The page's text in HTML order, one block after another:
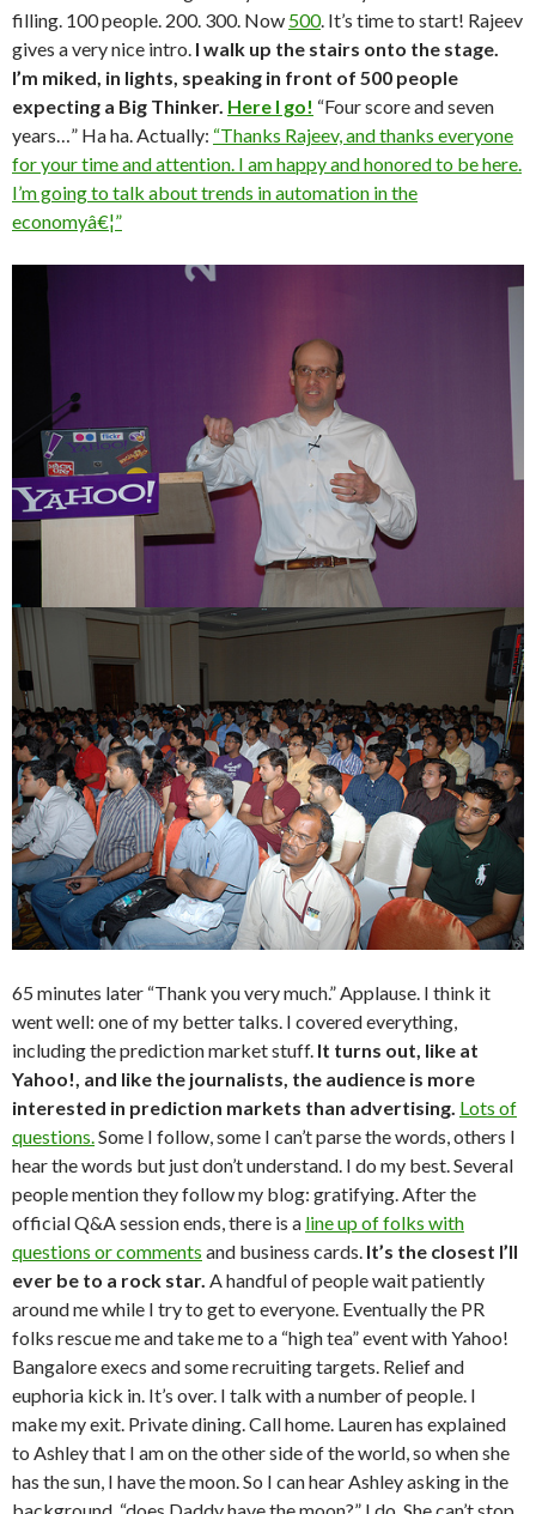
filling. 100 people. 200. 300. Now 500. It’s time to start! Rajeev
gives a very nice intro. I walk up the stairs onto the stage.
I’m miked, in lights, speaking in front of 500 people
expecting a Big Thinker. Here I go! “Four score and seven
years…” Ha ha. Actually: “Thanks Rajeev, and thanks everyone
for your time and attention. I am happy and honored to be here.
I’m going to talk about trends in automation in the
economyâ€¦”
65 minutes later “Thank you very much.” Applause. I think it
went well: one of my better talks. I covered everything,
including the prediction market stuff. It turns out, like at
Yahoo!, and like the journalists, the audience is more
interested in prediction markets than advertising. Lots of
questions. Some I follow, some I can’t parse the words, others I
hear the words but just don’t understand. I do my best. Several
people mention they follow my blog: gratifying. After the
official Q&A session ends, there is a line up of folks with
questions or comments and business cards. It’s the closest I’ll
ever be to a rock star. A handful of people wait patiently
around me while I try to get to everyone. Eventually the PR
folks rescue me and take me to a “high tea” event with Yahoo!
Bangalore execs and some recruiting targets. Relief and
euphoria kick in. It’s over. I talk with a number of people. I
make my exit. Private dining. Call home. Lauren has explained
to Ashley that I am on the other side of the world, so when she
has the sun, I have the moon. So I can hear Ashley asking in the